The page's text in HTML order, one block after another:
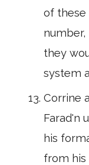
of these
number,
they
system
Corrine
Farad'n
his
from